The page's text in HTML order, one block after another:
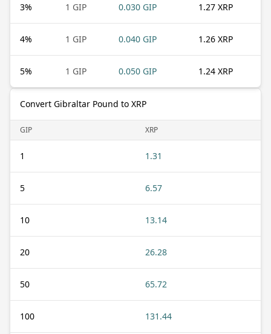
3% 1 GIP 0.030 GIP 1.27 XRP
4% 1 GIP 0.040 GIP 1.26 XRP
5% 1 GIP 0.050 GIP 1.24 XRP
Convert Gibraltar Pound to XRP
GIP XRP
1 1.31
5 6.57
10 13.14
20 26.28
50 65.72
100 131.44